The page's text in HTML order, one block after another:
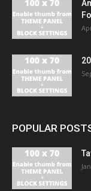
POPULAR